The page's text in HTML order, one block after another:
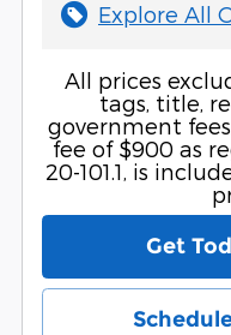
Explore All
All prices
tags, title,
government
fee of $900 as
20-101.1, is
Get